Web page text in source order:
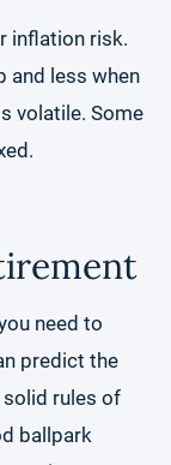
inflation risk.
and less when
volatile. Some
need to
predict the
solid rules of
ballpark